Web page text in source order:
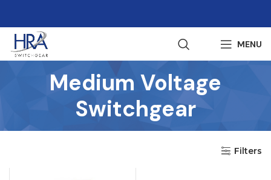
MENU
Medium Voltage
Switchgear
Filters